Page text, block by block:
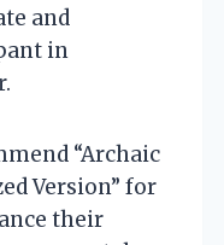
and
in
“Archaic
Version” for
their